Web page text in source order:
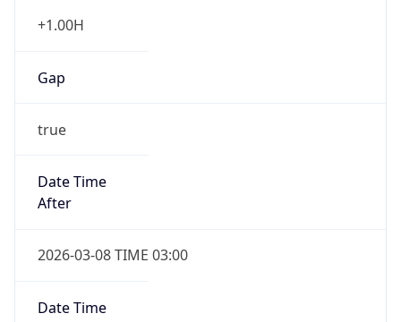
+1.00H
Gap
true
Date Time
After
2026-03-08 TIME 03:00
Date Time